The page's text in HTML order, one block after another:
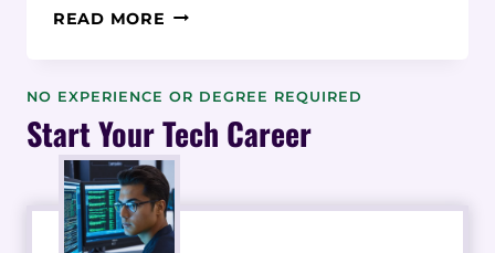
READ MORE FROM
TO
SAILING:
HOW
QWARY
ORCHESTRATES
THE
NO EXPERIENCE OR DEGREE REQUIRED
Start Your Tech Career